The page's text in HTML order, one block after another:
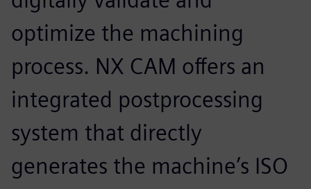
optimize the machining
process. NX CAM offers an
integrated postprocessing
system that directly
generates the machine’s ISO